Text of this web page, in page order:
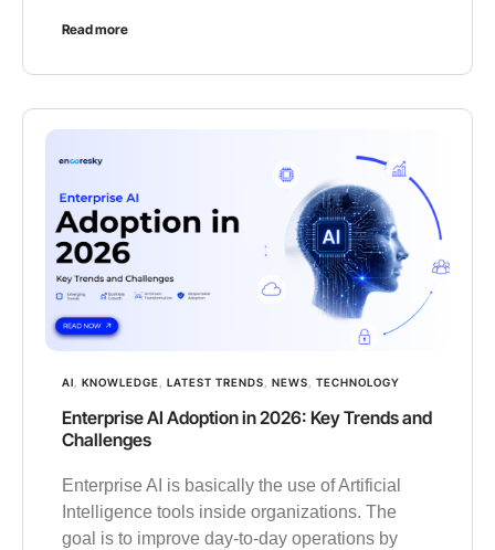
Read more
AI KNOWLEDGE LATEST TRENDS NEWS TECHNOLOGY
Enterprise AI Adoption in 2026: Key Trends and
Challenges
Enterprise AI is basically the use of Artificial
Intelligence tools inside organizations. The
goal is to improve day-to-day operations by